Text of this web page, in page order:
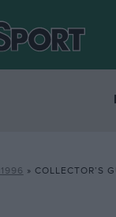
» COLLECTOR’S